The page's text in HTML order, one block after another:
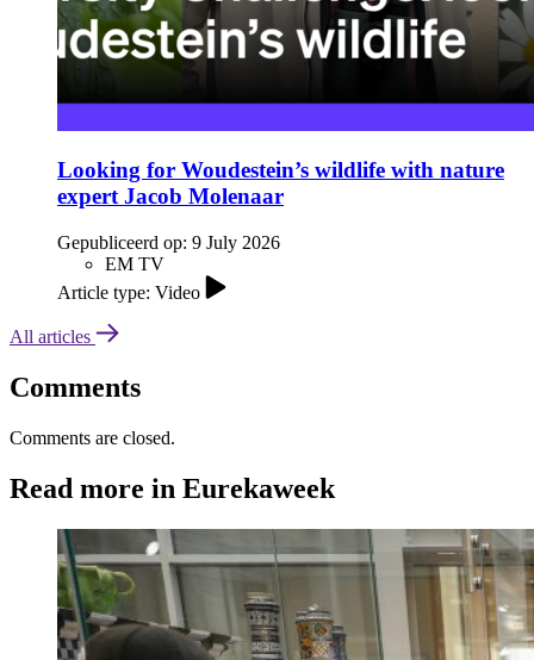
Looking for Woudestein’s wildlife with nature
expert Jacob Molenaar
Gepubliceerd op: 9 July 2026
EM TV
Article type: Video
All articles
Comments
Comments are closed.
Read more in Eurekaweek